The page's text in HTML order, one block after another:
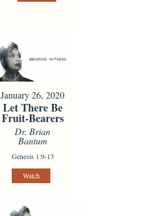
January 26, 2020
Let There Be
Fruit-Bearers
Dr. Brian
Bantum
Genesis 1:9-13
Watch